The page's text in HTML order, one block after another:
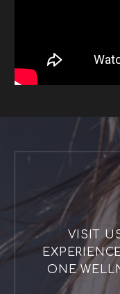
VISIT
ONE